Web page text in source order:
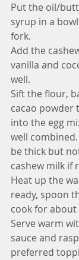
Put the oil/
syrup in a
fork.
Add the
vanilla and
well.
Sift the flour,
cacao powder
into the egg
well
be thick but
cashew milk if
Heat up the
ready, spoon
cook for about
Serve warm
sauce and
preferred